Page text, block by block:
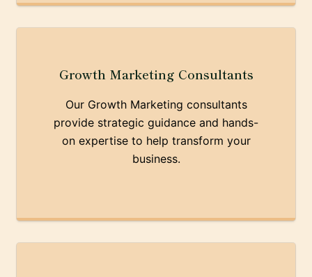
Growth Marketing Consultants
Our Growth Marketing consultants
provide strategic guidance and hands-
on expertise to help transform your
business.